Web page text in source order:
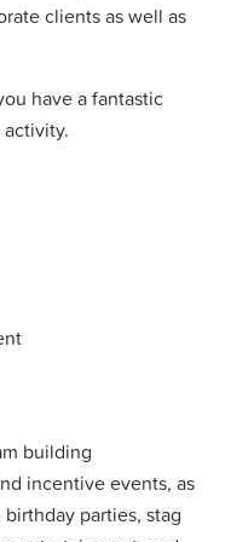
clients as well as
have a fantastic
building
incentive events, as
parties, stag